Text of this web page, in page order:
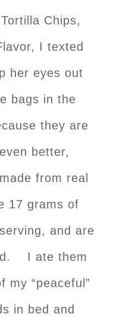
Chips,
I texted
her eyes out
bags in the
they are
better,
from real
17 grams of
and are
I ate them
my “peaceful”
in bed and